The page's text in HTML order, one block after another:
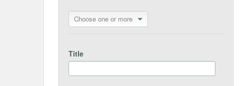
Choose one or more
Title